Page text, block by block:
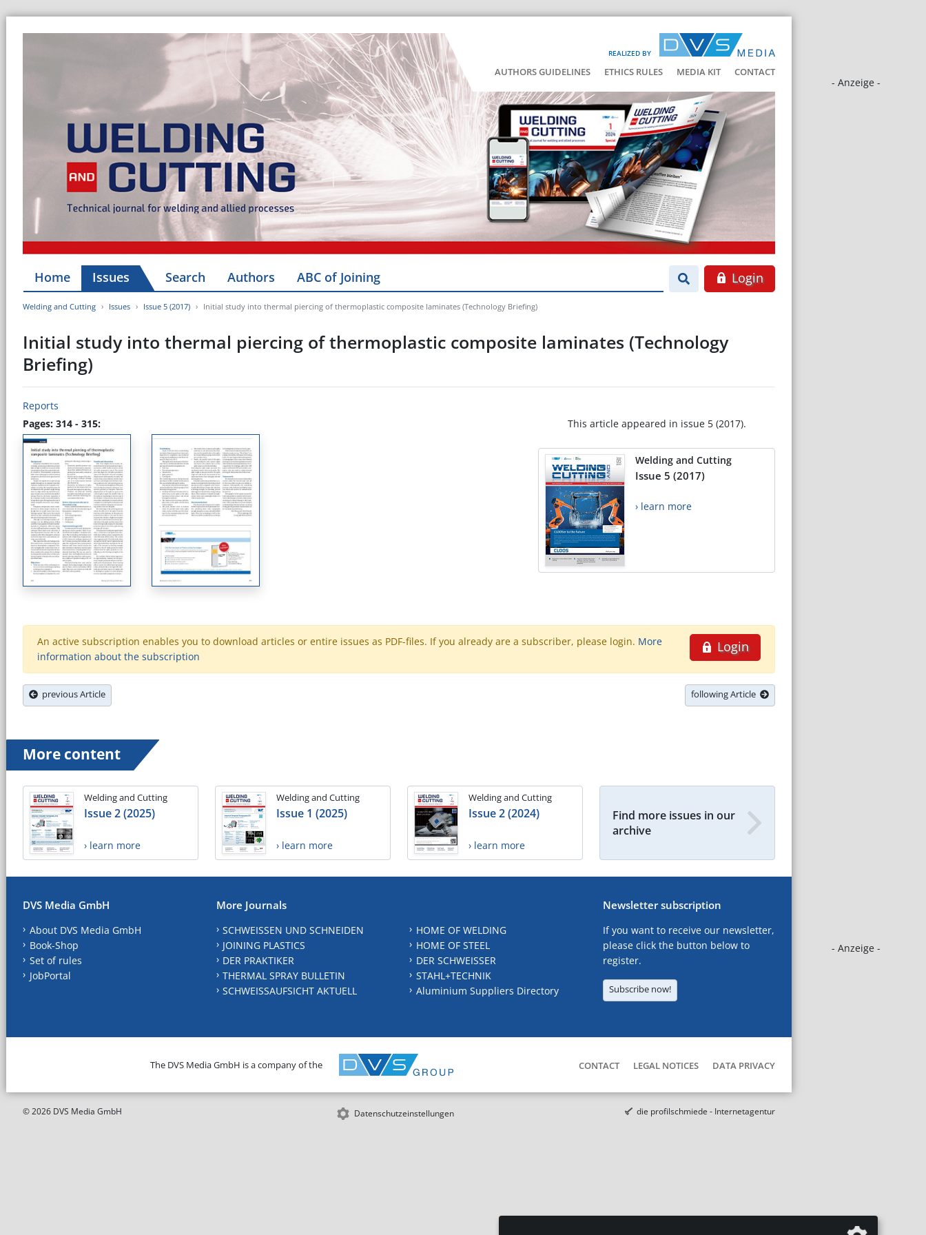
REALIZED BY
AUTHORS GUIDELINES ETHICS RULES MEDIA KIT CONTACT
- Anzeige -
- Anzeige -
Home Issues Search Authors ABC of Joining Login
Welding and Cutting Issues Issue 5 (2017) Initial study into thermal piercing of thermoplastic composite laminates (Technology Briefing)
Initial study into thermal piercing of thermoplastic composite laminates (Technology
Briefing)
Reports
Pages: 314 - 315:
This article appeared in issue 5 (2017).
Welding and Cutting
Issue 5 (2017)
› learn more
Login
An active subscription enables you to download articles or entire issues as PDF-files. If you already are a subscriber, please login. More
information about the subscription
previous Article following Article
More content
Welding and Cutting
Issue 2 (2025)
› learn more
Welding and Cutting
Issue 1 (2025)
› learn more
Welding and Cutting
Issue 2 (2024)
› learn more
Find more issues in our
archive
DVS Media GmbH
About DVS Media GmbH
Book-Shop
Set of rules
JobPortal
More Journals
SCHWEISSEN UND SCHNEIDEN
JOINING PLASTICS
DER PRAKTIKER
THERMAL SPRAY BULLETIN
SCHWEISSAUFSICHT AKTUELL
HOME OF WELDING
HOME OF STEEL
DER SCHWEISSER
STAHL+TECHNIK
Aluminium Suppliers Directory
Newsletter subscription
If you want to receive our newsletter,
please click the button below to
register.
Subscribe now!
The DVS Media GmbH is a company of the CONTACT LEGAL NOTICES DATA PRIVACY
© 2026 DVS Media GmbH Datenschutzeinstellungen die profilschmiede - Internetagentur